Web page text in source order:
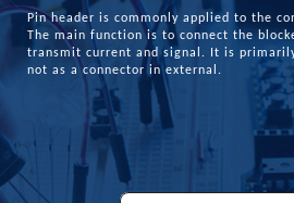
Pin header is commonly applied to the
The main function is to connect the
transmit current and signal. It is
not as a connector in external.